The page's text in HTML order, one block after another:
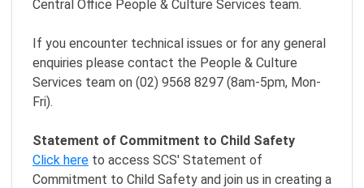
Central Office People & Culture Services team.
If you encounter technical issues or for any general
enquiries please contact the People & Culture
Services team on (02) 9568 8297 (8am-5pm, Mon-
Fri).
Statement of Commitment to Child Safety
Click here to access SCS' Statement of
Commitment to Child Safety and join us in creating a